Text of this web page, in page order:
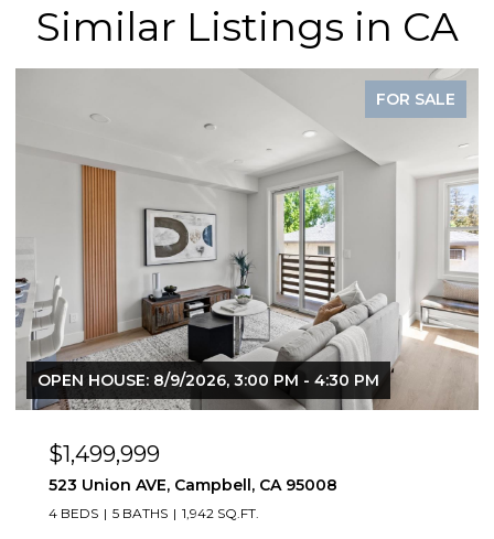
Similar Listings in CA
FOR SALE
OPEN HOUSE: 8/9/2026, 3:00 PM - 4:30 PM
$1,499,999
523 Union AVE, Campbell, CA 95008
4 BEDS 5 BATHS 1,942 SQ.FT.